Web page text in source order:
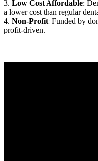
3. Low Cost Affordable:
a lower cost than regular
4. Non-Profit: Funded by
profit-driven.